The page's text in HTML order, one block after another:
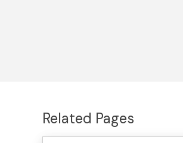
Related Pages